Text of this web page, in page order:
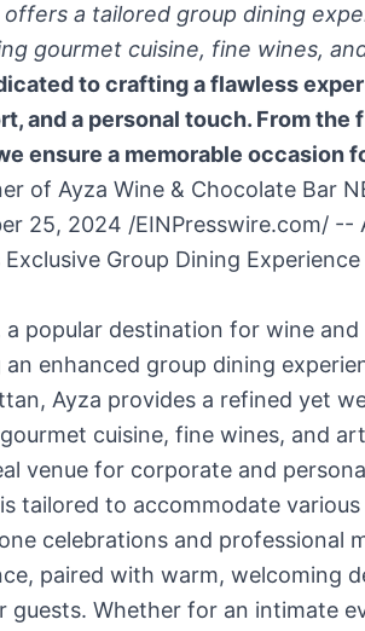
offers a tailored group dining
gourmet cuisine, fine wines,
to crafting a flawless
and a personal touch. From the
ensure a memorable occasion
of Ayza Wine & Chocolate Bar
25, 2024 /EINPresswire.com/ --
Group Dining Experience
a popular destination for wine
enhanced group dining
Ayza provides a refined yet
cuisine, fine wines, and
venue for corporate and
tailored to accommodate
celebrations and professional
paired with warm, welcoming
Whether for an intimate